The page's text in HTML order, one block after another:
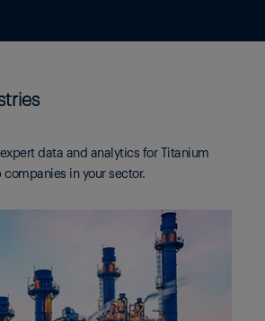
data and analytics for Titanium
in your sector.